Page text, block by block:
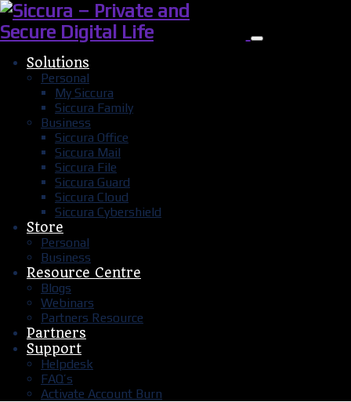
Solutions
Personal
My Siccura
Siccura Family
Business
Siccura Office
Siccura Mail
Siccura File
Siccura Guard
Siccura Cloud
Siccura Cybershield
Store
Personal
Business
Resource Centre
Blogs
Webinars
Partners Resource
Partners
Support
Helpdesk
FAQ’s
Activate Account Burn